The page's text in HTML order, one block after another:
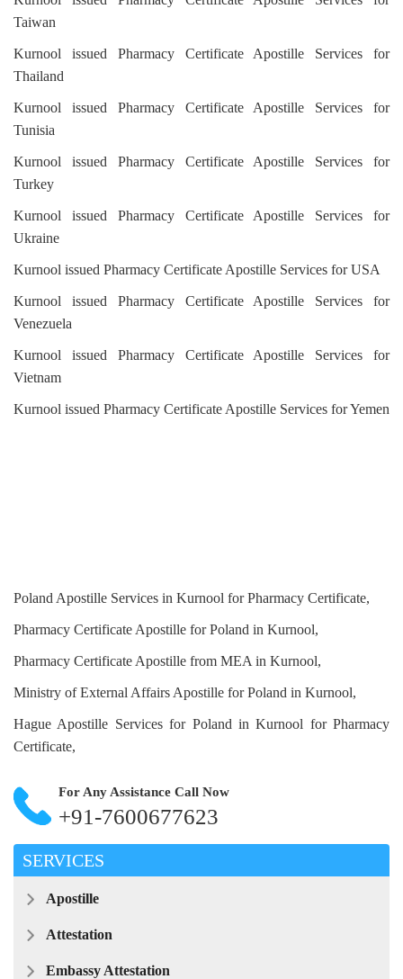
Taiwan
Kurnool issued Pharmacy Certificate Apostille Services for
Thailand
Kurnool issued Pharmacy Certificate Apostille Services for
Tunisia
Kurnool issued Pharmacy Certificate Apostille Services for
Turkey
Kurnool issued Pharmacy Certificate Apostille Services for
Ukraine
Kurnool issued Pharmacy Certificate Apostille Services for USA
Kurnool issued Pharmacy Certificate Apostille Services for
Venezuela
Kurnool issued Pharmacy Certificate Apostille Services for
Vietnam
Kurnool issued Pharmacy Certificate Apostille Services for Yemen
Poland Apostille Services in Kurnool for Pharmacy Certificate,
Pharmacy Certificate Apostille for Poland in Kurnool,
Pharmacy Certificate Apostille from MEA in Kurnool,
Ministry of External Affairs Apostille for Poland in Kurnool,
Hague Apostille Services for Poland in Kurnool for Pharmacy
Certificate,
For Any Assistance Call Now
+91-7600677623
SERVICES
Apostille
Attestation
Embassy Attestation